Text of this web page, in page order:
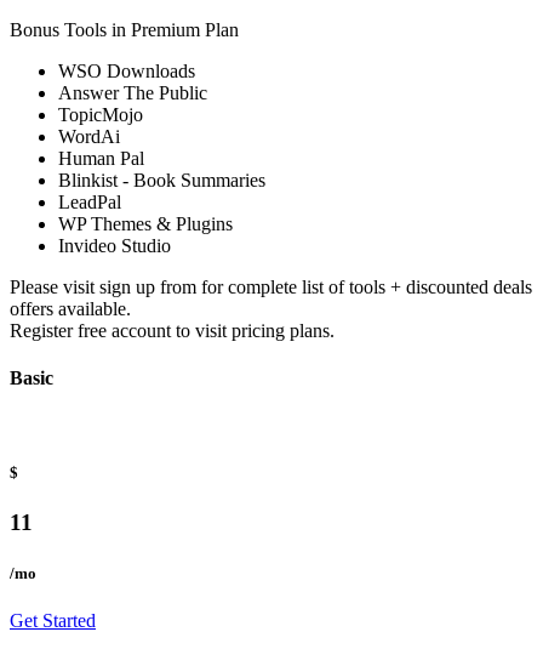
Bonus Tools in Premium Plan
WSO Downloads
Answer The Public
TopicMojo
WordAi
Human Pal
Blinkist - Book Summaries
LeadPal
WP Themes & Plugins
Invideo Studio
Please visit sign up from for complete list of tools + discounted deals
offers available.
Register free account to visit pricing plans.
Basic
$
11
/mo
Get Started